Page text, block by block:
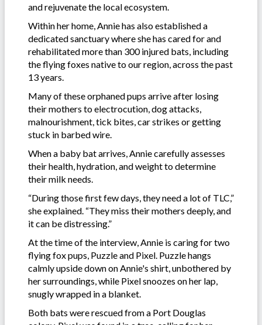
and rejuvenate the local ecosystem.
Within her home, Annie has also established a
dedicated sanctuary where she has cared for and
rehabilitated more than 300 injured bats, including
the flying foxes native to our region, across the past
13 years.
Many of these orphaned pups arrive after losing
their mothers to electrocution, dog attacks,
malnourishment, tick bites, car strikes or getting
stuck in barbed wire.
When a baby bat arrives, Annie carefully assesses
their health, hydration, and weight to determine
their milk needs.
“During those first few days, they need a lot of TLC,”
she explained. “They miss their mothers deeply, and
it can be distressing.”
At the time of the interview, Annie is caring for two
flying fox pups, Puzzle and Pixel. Puzzle hangs
calmly upside down on Annie's shirt, unbothered by
her surroundings, while Pixel snoozes on her lap,
snugly wrapped in a blanket.
Both bats were rescued from a Port Douglas